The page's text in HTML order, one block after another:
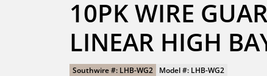
10PK WIRE
LINEAR HIGH
Southwire #: LHB-WG2 Model #: LHB-WG2